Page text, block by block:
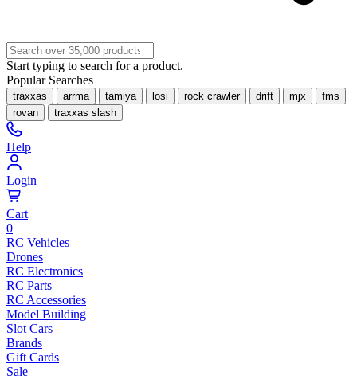
Start typing to search for a product.
Popular Searches
traxxas arrma tamiya losi rock crawler drift mjx
fms
rovan
traxxas slash
Help
Login
Cart
0
RC Vehicles
Drones
RC Electronics
RC Parts
RC Accessories
Model Building
Slot Cars
Brands
Gift Cards
Sale